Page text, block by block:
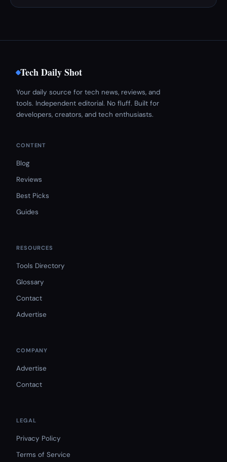
Tech Daily Shot
Your daily source for tech news, reviews, and
tools. Independent editorial. No fluff. Built for
developers, creators, and tech enthusiasts.
CONTENT
Blog
Reviews
Best Picks
Guides
RESOURCES
Tools Directory
Glossary
Contact
Advertise
COMPANY
Advertise
Contact
LEGAL
Privacy Policy
Terms of Service